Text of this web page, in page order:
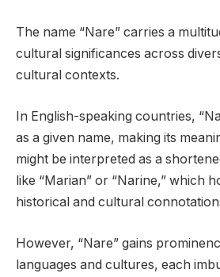
The name “Nare” carries a
cultural significances across
cultural contexts.
In English-speaking countries,
as a given name, making its
might be interpreted as a
like “Marian” or “Narine,” which
historical and cultural
However, “Nare” gains
languages and cultures, each